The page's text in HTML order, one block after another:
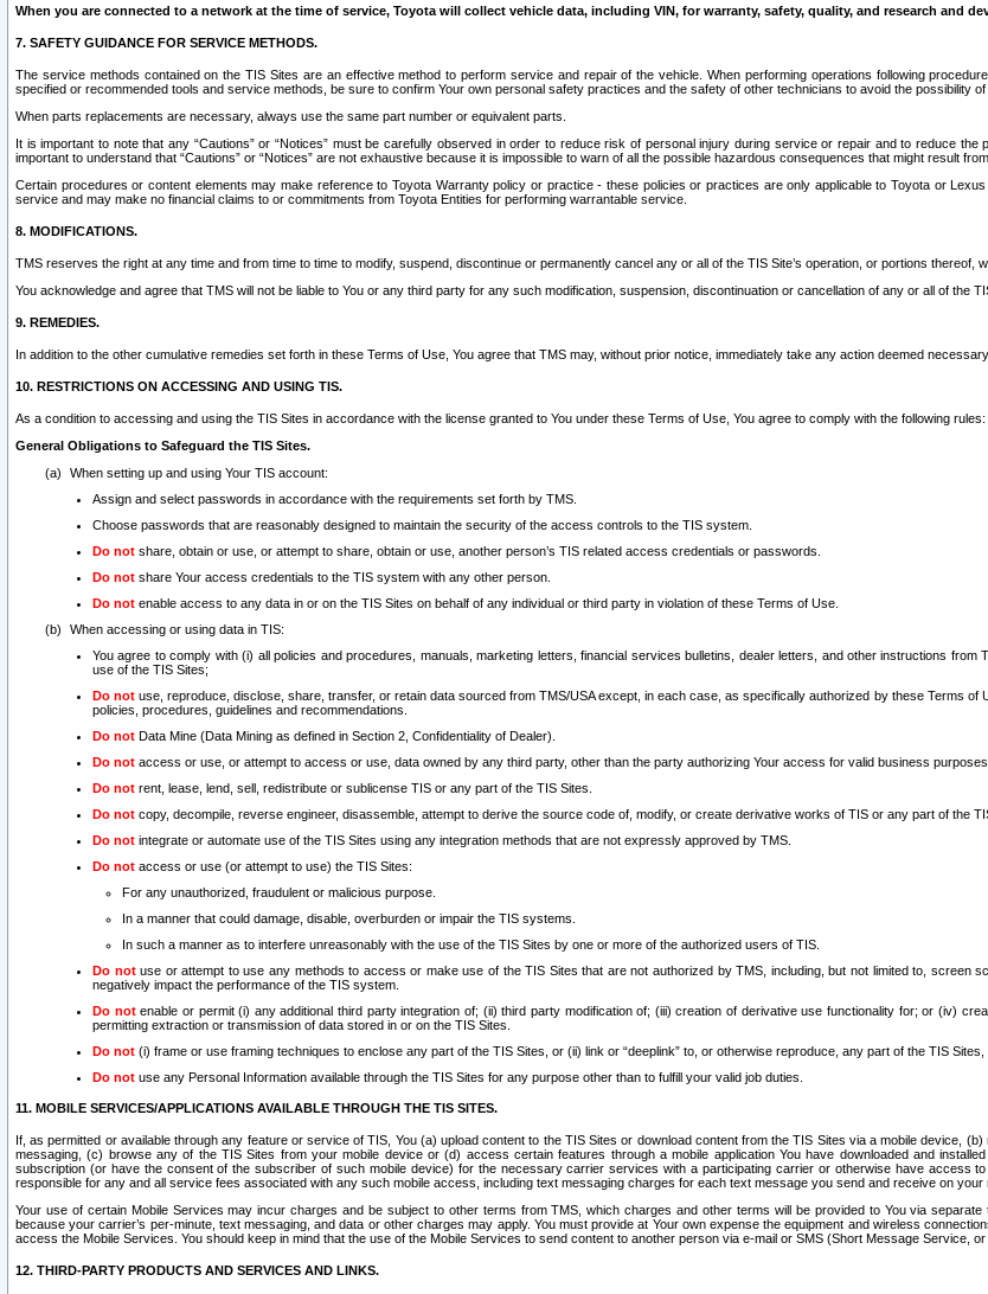
When you are connected to a network at the time of service, Toyota will collect vehicle data, including VIN, for warranty, safety, quality, and research and
7. SAFETY GUIDANCE FOR SERVICE METHODS.
The service methods contained on the TIS Sites are an effective method to perform service and repair of the vehicle. When performing operations following
specified or recommended tools and service methods, be sure to confirm Your own personal safety practices and the safety of other technicians to avoid the possibility
When parts replacements are necessary, always use the same part number or equivalent parts.
It is important to note that any “Cautions” or “Notices” must be carefully observed in order to reduce risk of personal injury during service or repair and to reduce
important to understand that “Cautions” or “Notices” are not exhaustive because it is impossible to warn of all the possible hazardous consequences that might result
Certain procedures or content elements may make reference to Toyota Warranty policy or practice - these policies or practices are only applicable to Toyota or
service and may make no financial claims to or commitments from Toyota Entities for performing warrantable service.
8. MODIFICATIONS.
TMS reserves the right at any time and from time to time to modify, suspend, discontinue or permanently cancel any or all of the TIS Site’s operation, or portions thereof,
You acknowledge and agree that TMS will not be liable to You or any third party for any such modification, suspension, discontinuation or cancellation of any or all of the
9. REMEDIES.
In addition to the other cumulative remedies set forth in these Terms of Use, You agree that TMS may, without prior notice, immediately take any action deemed
10. RESTRICTIONS ON ACCESSING AND USING TIS.
As a condition to accessing and using the TIS Sites in accordance with the license granted to You under these Terms of Use, You agree to comply with the following rules:
General Obligations to Safeguard the TIS Sites.
When setting up and using Your TIS account:
Assign and select passwords in accordance with the requirements set forth by TMS.
Choose passwords that are reasonably designed to maintain the security of the access controls to the TIS system.
Do not share, obtain or use, or attempt to share, obtain or use, another person’s TIS related access credentials or passwords.
Do not share Your access credentials to the TIS system with any other person.
Do not enable access to any data in or on the TIS Sites on behalf of any individual or third party in violation of these Terms of Use.
When accessing or using data in TIS:
You agree to comply with (i) all policies and procedures, manuals, marketing letters, financial services bulletins, dealer letters, and other instructions
use of the TIS Sites;
Do not use, reproduce, disclose, share, transfer, or retain data sourced from TMS/USA except, in each case, as specifically authorized by these Terms
policies, procedures, guidelines and recommendations.
Do not Data Mine (Data Mining as defined in Section 2, Confidentiality of Dealer).
Do not access or use, or attempt to access or use, data owned by any third party, other than the party authorizing Your access for valid business
Do not rent, lease, lend, sell, redistribute or sublicense TIS or any part of the TIS Sites.
Do not copy, decompile, reverse engineer, disassemble, attempt to derive the source code of, modify, or create derivative works of TIS or any part of the
Do not integrate or automate use of the TIS Sites using any integration methods that are not expressly approved by TMS.
Do not access or use (or attempt to use) the TIS Sites:
For any unauthorized, fraudulent or malicious purpose.
In a manner that could damage, disable, overburden or impair the TIS systems.
In such a manner as to interfere unreasonably with the use of the TIS Sites by one or more of the authorized users of TIS.
Do notuse or attempt to use any methods to access or make use of the TIS Sites that are not authorized by TMS, including, but not limited to, screen
negatively impact the performance of the TIS system.
Do notenable or permit (i) any additional third party integration of; (ii) third party modification of; (iii) creation of derivative use functionality for; or (iv)
permitting extraction or transmission of data stored in or on the TIS Sites.
Do not (i) frame or use framing techniques to enclose any part of the TIS Sites, or (ii) link or “deeplink” to, or otherwise reproduce, any part of the TIS Sites,
Do not use any Personal Information available through the TIS Sites for any purpose other than to fulfill your valid job duties.
11. MOBILE SERVICES/APPLICATIONS AVAILABLE THROUGH THE TIS SITES.
If, as permitted or available through any feature or service of TIS, You (a) upload content to the TIS Sites or download content from the TIS Sites via a mobile device,
messaging, (c) browse any of the TIS Sites from your mobile device or (d) access certain features through a mobile application You have downloaded and
subscription (or have the consent of the subscriber of such mobile device) for the necessary carrier services with a participating carrier or otherwise have access
responsible for any and all service fees associated with any such mobile access, including text messaging charges for each text message you send and receive on your
Your use of certain Mobile Services may incur charges and be subject to other terms from TMS, which charges and other terms will be provided to You via
because your carrier’s per-minute, text messaging, and data or other charges may apply. You must provide at Your own expense the equipment and wireless
access the Mobile Services. You should keep in mind that the use of the Mobile Services to send content to another person via e-mail or SMS (Short Message Service,
12. THIRD-PARTY PRODUCTS AND SERVICES AND LINKS.